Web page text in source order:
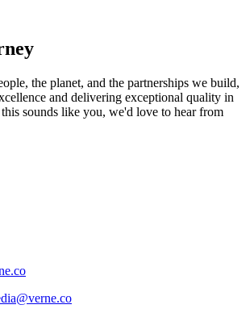
the planet, and the partnerships we build,
and delivering exceptional quality in
sounds like you, we'd love to hear from